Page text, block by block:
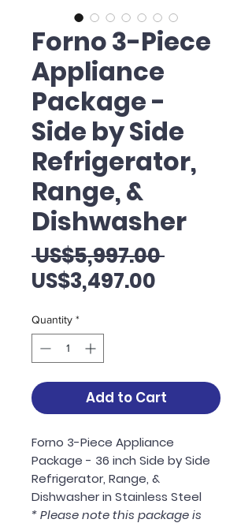
Forno 3-Piece
Appliance
Package -
Side by Side
Refrigerator,
Range, &
Dishwasher
US$5,997.00 Regular
US$3,497.00
Quantity *
Add to Cart
Forno 3-Piece Appliance
Package - 36 inch Side by Side
Refrigerator, Range, &
Dishwasher in Stainless Steel
* Please note this package is